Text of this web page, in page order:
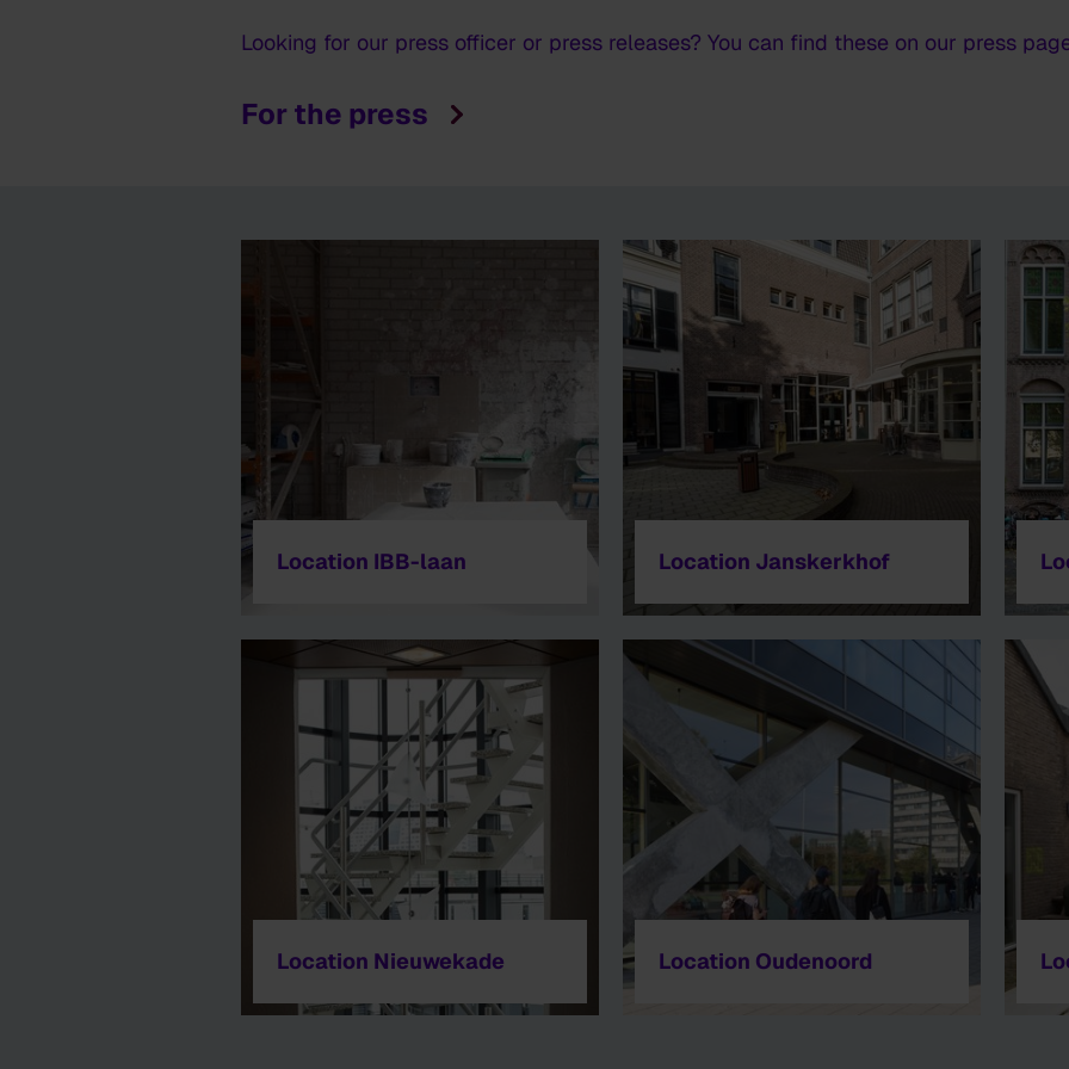
Looking for our press officer or press releases? You can find these on our press
For the press
Location IBB-laan Location Janskerkhof
Location Nieuwekade Location Oudenoord